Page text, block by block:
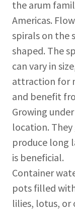
the arum
Americas.
spirals on the
shaped. The
can vary in
attraction for
and benefit
Growing
location.
produce long
is beneficial.
Container
pots filled
lilies, lotus, or